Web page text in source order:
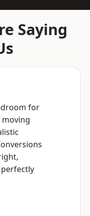
Saying
for